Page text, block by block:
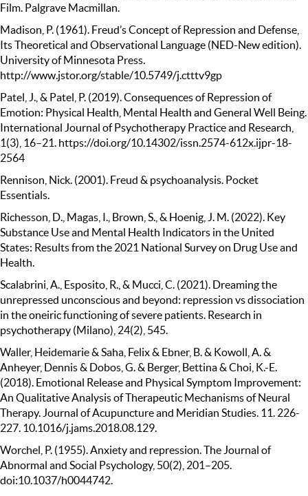
Film. Palgrave Macmillan.
Madison, P. (1961). Freud’s Concept of Repression and Defense,
Its Theoretical and Observational Language (NED-New edition).
University of Minnesota Press.
http://www.jstor.org/stable/10.5749/j.ctttv9gp
Patel, J., & Patel, P. (2019). Consequences of Repression of
Emotion: Physical Health, Mental Health and General Well Being.
International Journal of Psychotherapy Practice and Research,
1(3), 16–21. https://doi.org/10.14302/issn.2574-612x.ijpr-18-
2564
Rennison, Nick. (2001). Freud & psychoanalysis. Pocket
Essentials.
Richesson, D., Magas, I., Brown, S., & Hoenig, J. M. (2022). Key
Substance Use and Mental Health Indicators in the United
States: Results from the 2021 National Survey on Drug Use and
Health.
Scalabrini, A., Esposito, R., & Mucci, C. (2021). Dreaming the
unrepressed unconscious and beyond: repression vs dissociation
in the oneiric functioning of severe patients. Research in
psychotherapy (Milano), 24(2), 545.
Waller, Heidemarie & Saha, Felix & Ebner, B. & Kowoll, A. &
Anheyer, Dennis & Dobos, G. & Berger, Bettina & Choi, K.-E.
(2018). Emotional Release and Physical Symptom Improvement:
An Qualitative Analysis of Therapeutic Mechanisms of Neural
Therapy. Journal of Acupuncture and Meridian Studies. 11. 226-
227. 10.1016/j.jams.2018.08.129.
Worchel, P. (1955). Anxiety and repression. The Journal of
Abnormal and Social Psychology, 50(2), 201–205.
doi:10.1037/h0044742.